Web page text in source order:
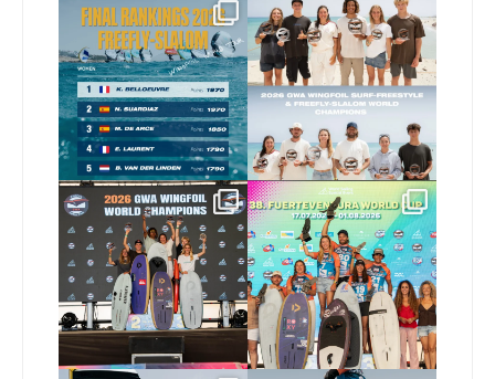
The final 2026 GWA
FreeFly-Slalom rankings
are in!...
172 2
Congratulations to our
new 2026 GWA Wingfoil...
175 9
Congratulations to our
new Surf-Freestyle and ...
241 9
Congratulations to the
GWA Wingfoil World
Cup...
304 6